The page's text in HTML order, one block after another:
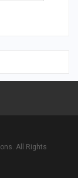
All Rights